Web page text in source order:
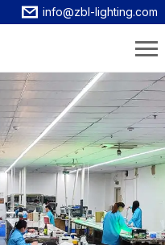
info@zbl-lighting.com